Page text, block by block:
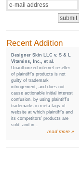
Recent Addition
Designer Skin LLC v. S & L
Vitamins, Inc., et al.
Unauthorized internet reseller
of plaintiff’s products is not
guilty of trademark
infringement, and does not
cause actionable initial interest
confusion, by using plaintiff’s
trademarks in meta tags of
website at which plaintiff’s and
its competitors’ products are
sold, and in...
read more »